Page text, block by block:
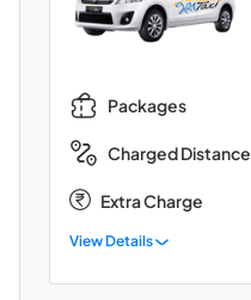
Packages
Charged Distance
Extra Charge
View Details